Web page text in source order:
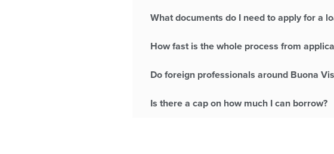
What documents do I need to apply for a
How fast is the whole process from
Do foreign professionals around Buona
Is there a cap on how much I can borrow?